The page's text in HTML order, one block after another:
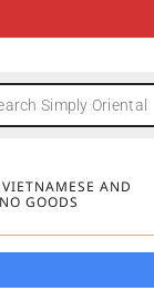
FREE
FREE
FREE
AND
GOODS